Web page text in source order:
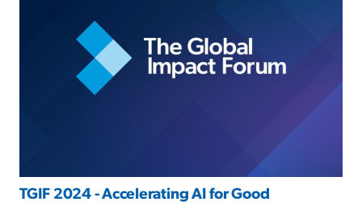
TGIF 2024 - Accelerating AI for Good